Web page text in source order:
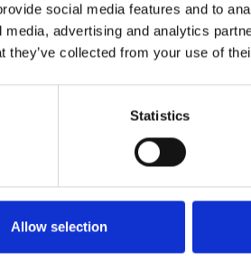
social media features and to
advertising and analytics
they’ve collected from your use of
Statistics
Allow selection
Table 05.20.pdf